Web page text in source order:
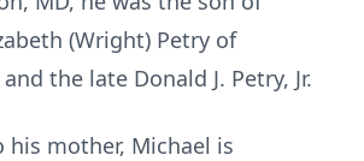
(Wright) Petry of
the late Donald J. Petry, Jr.
mother, Michael is